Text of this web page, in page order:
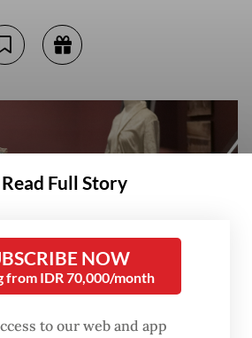
(traditional blouse), textiles and other objects
Full Story
NOW
from IDR 70,000/month
to our web and app